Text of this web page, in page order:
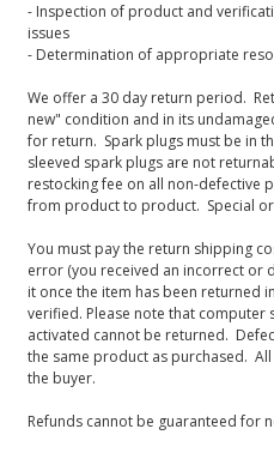
- Inspection of product and
issues
- Determination of appropriate
We offer a 30 day return period.
new" condition and in its
for return. Spark plugs must be in
sleeved spark plugs are not
restocking fee on all non-defective
from product to product. Special
You must pay the return shipping
error (you received an incorrect or
it once the item has been returned
verified. Please note that
activated cannot be returned.
the same product as purchased.
the buyer.
Refunds cannot be guaranteed for